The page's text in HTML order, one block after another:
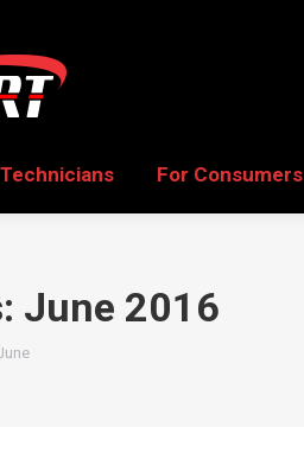
Technicians For Consumers
June 2016